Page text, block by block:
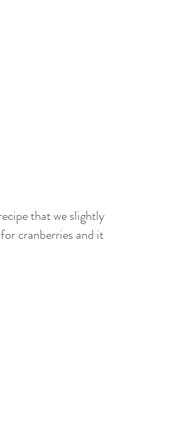
that we slightly
cranberries and it